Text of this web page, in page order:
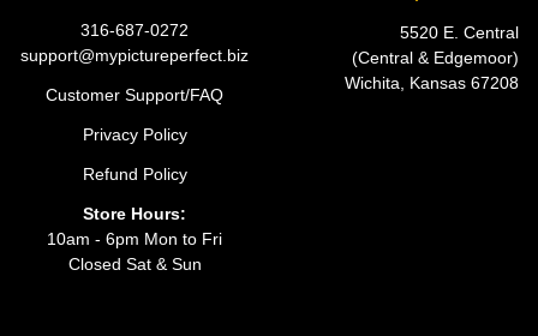
316-687-0272
support@mypictureperfect.biz
Customer Support/FAQ
Privacy Policy
Refund Policy
Store Hours:
10am - 6pm Mon to Fri
Closed Sat & Sun
5520 E. Central
(Central & Edgemoor)
Wichita, Kansas 67208